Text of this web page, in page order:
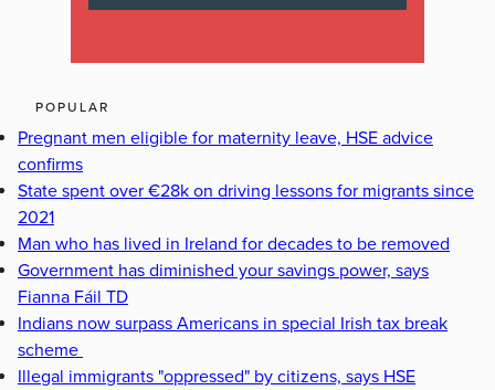
POPULAR
Pregnant men eligible for maternity leave, HSE advice
confirms
State spent over €28k on driving lessons for migrants since
2021
Man who has lived in Ireland for decades to be removed
Government has diminished your savings power, says
Fianna Fáil TD
Indians now surpass Americans in special Irish tax break
scheme
Illegal immigrants "oppressed" by citizens, says HSE